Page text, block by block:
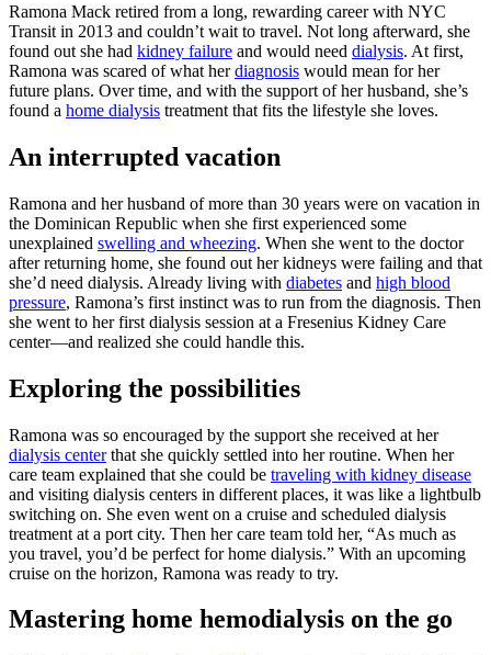
Ramona Mack retired from a long, rewarding career with NYC
Transit in 2013 and couldn’t wait to travel. Not long afterward, she
found out she had kidney failure and would need dialysis. At first,
Ramona was scared of what herdiagnosis would mean for her
future plans. Over time, and with the support of her husband, she’s
found a home dialysis treatment that fits the lifestyle she loves.
An interrupted vacation
Ramona and her husband of more than 30 years were on vacation in
the Dominican Republic when she first experienced some
unexplained swelling and wheezing. When she went to the doctor
after returning home, she found out her kidneys were failing and that
she’d need dialysis. Already living with diabetes and high blood
pressure, Ramona’s first instinct was to run from the diagnosis. Then
she went to her first dialysis session at a Fresenius Kidney Care
center—and realized she could handle this.
Exploring the possibilities
Ramona was so encouraged by the support she received at her
dialysis centerthat she quickly settled into her routine. When her
care team explained that she could be traveling with kidney disease
and visiting dialysis centers in different places, it was like a lightbulb
switching on. She even went on a cruise and scheduled dialysis
treatment at a port city. Then her care team told her, “As much as
you travel, you’d be perfect for home dialysis.” With an upcoming
cruise on the horizon, Ramona was ready to try.
Mastering home hemodialysis on the go